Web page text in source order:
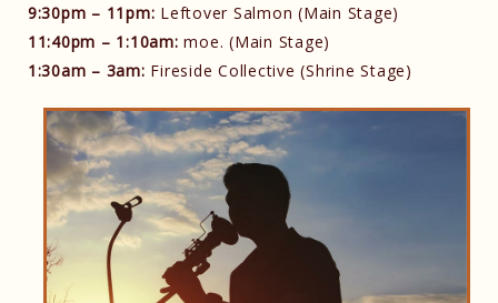
9:30pm – 11pm: Leftover Salmon (Main Stage)
11:40pm – 1:10am: moe. (Main Stage)
1:30am – 3am: Fireside Collective (Shrine Stage)